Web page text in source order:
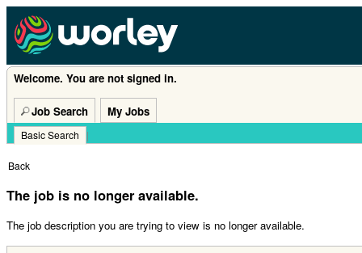
Welcome. You are not signed in.
Job Search My Jobs
Basic Search |
Back
The job is no longer available.
The job description you are trying to view is no longer available.